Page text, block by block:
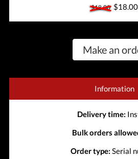
$18.00$18.00
Make an
Information
Delivery time:
Bulk orders
Order type: Serial